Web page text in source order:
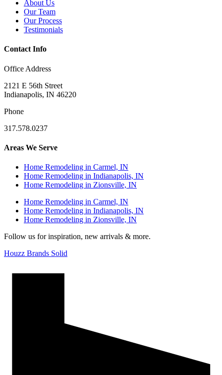
About Us
Our Team
Our Process
Testimonials
Contact Info
Office Address
2121 E 56th Street
Indianapolis, IN 46220
Phone
317.578.0237
Areas We Serve
Home Remodeling in Carmel, IN
Home Remodeling in Indianapolis, IN
Home Remodeling in Zionsville, IN
Home Remodeling in Carmel, IN
Home Remodeling in Indianapolis, IN
Home Remodeling in Zionsville, IN
Follow us for inspiration, new arrivals & more.
Houzz Brands Solid